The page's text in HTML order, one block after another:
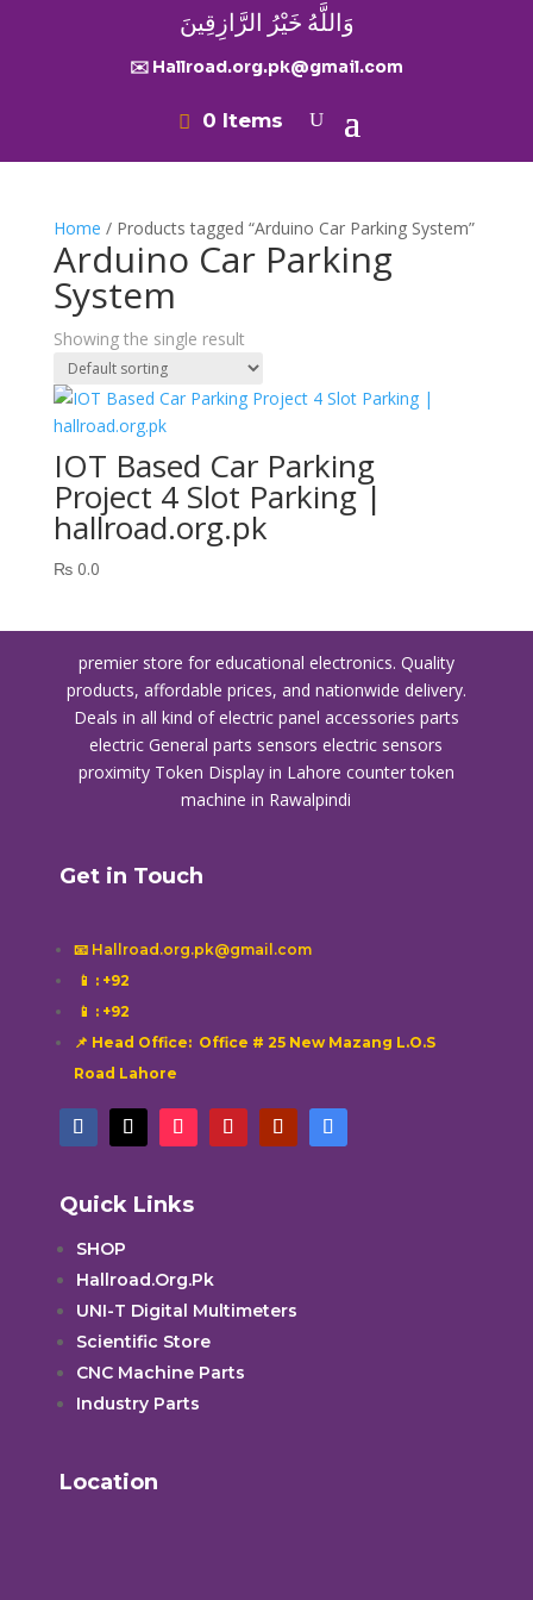
وَاللَّهُ خَيْرُ الرَّازِقِينَ
✉️ Hallroad.org.pk@gmail.com
0 Items
Home / Products tagged “Arduino Car Parking System”
Arduino Car Parking
System
Showing the single result
IOT Based Car Parking
Project 4 Slot Parking |
hallroad.org.pk
₨0.0
premier store for educational electronics. Quality
products, affordable prices, and nationwide delivery.
Deals in all kind of electric panel accessories parts
electric General parts sensors electric sensors
proximity Token Display in Lahore counter token
machine in Rawalpindi
Get in Touch
📧 Hallroad.org.pk@gmail.com
📱 : +92
📱 : +92
📌 Head Office: Office # 25 New Mazang L.O.S
Road Lahore
Quick Links
SHOP
Hallroad.Org.Pk
UNI-T Digital Multimeters
Scientific Store
CNC Machine Parts
Industry Parts
Location